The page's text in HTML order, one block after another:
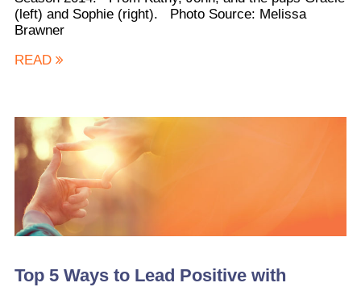
(left) and Sophie (right). Photo Source: Melissa
Brawner
READ
Top 5 Ways to Lead Positive with